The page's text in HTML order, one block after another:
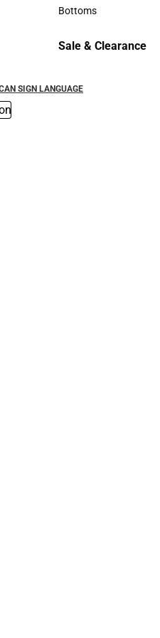
Accessories
Bottoms
Sale & Clearance
SIGN LANGUAGE